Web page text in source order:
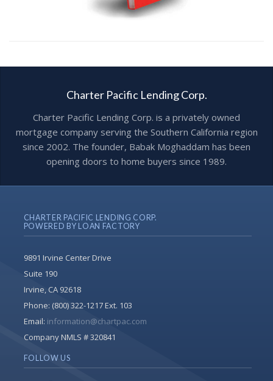
Charter Pacific Lending Corp.
Charter Pacific Lending Corp. is a privately owned
mortgage company serving the Southern California region
since 2002. The founder, Babak Moghaddam has been
opening doors to home buyers since 1989.
CHARTER PACIFIC LENDING CORP.
POWERED BY LOAN FACTORY
9891 Irvine Center Drive
Suite 190
Irvine, CA 92618
Phone: (800) 322-1217 Ext. 103
Email: information@chartpac.com
Company NMLS # 320841
FOLLOW US